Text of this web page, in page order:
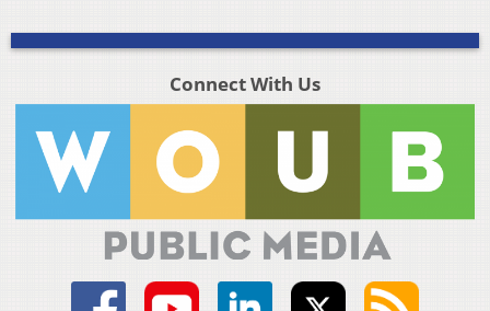
Connect With Us